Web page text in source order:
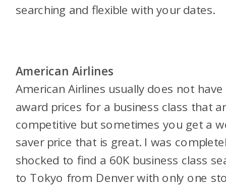
searching and flexible with your dates.
American Airlines
American Airlines usually does not have
award prices for a business class that
competitive but sometimes you get a
saver price that is great. I was
shocked to find a 60K business class
to Tokyo from Denver with only one